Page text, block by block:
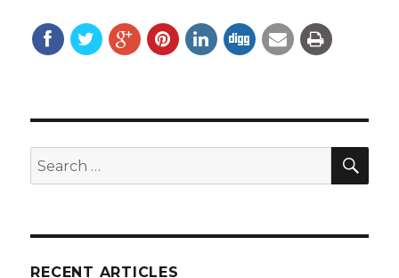
Search
for:
RECENT ARTICLES